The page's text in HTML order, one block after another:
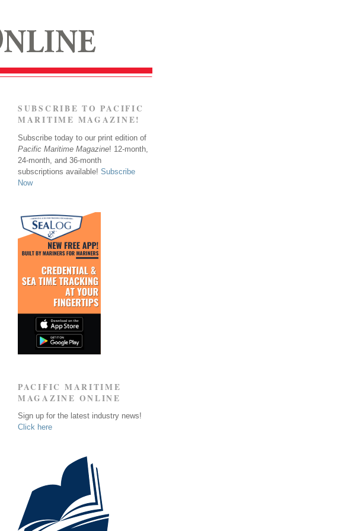
SUBSCRIBE TO PACIFIC
MARITIME MAGAZINE!
Subscribe today to our print edition of
Pacific Maritime Magazine! 12-month,
24-month, and 36-month
subscriptions available! Subscribe
Now
PACIFIC MARITIME
MAGAZINE ONLINE
Sign up for the latest industry news!
Click here